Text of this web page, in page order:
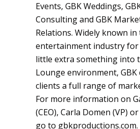
Events, GBK Weddings,
Consulting and GBK
Relations. Widely known in
entertainment industry
little extra something into
Lounge environment,
clients a full range of
For more information on
(CEO), Carla Domen (VP)
go to gbkproductions.com.